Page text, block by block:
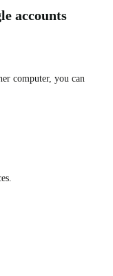
accounts
computer, you can